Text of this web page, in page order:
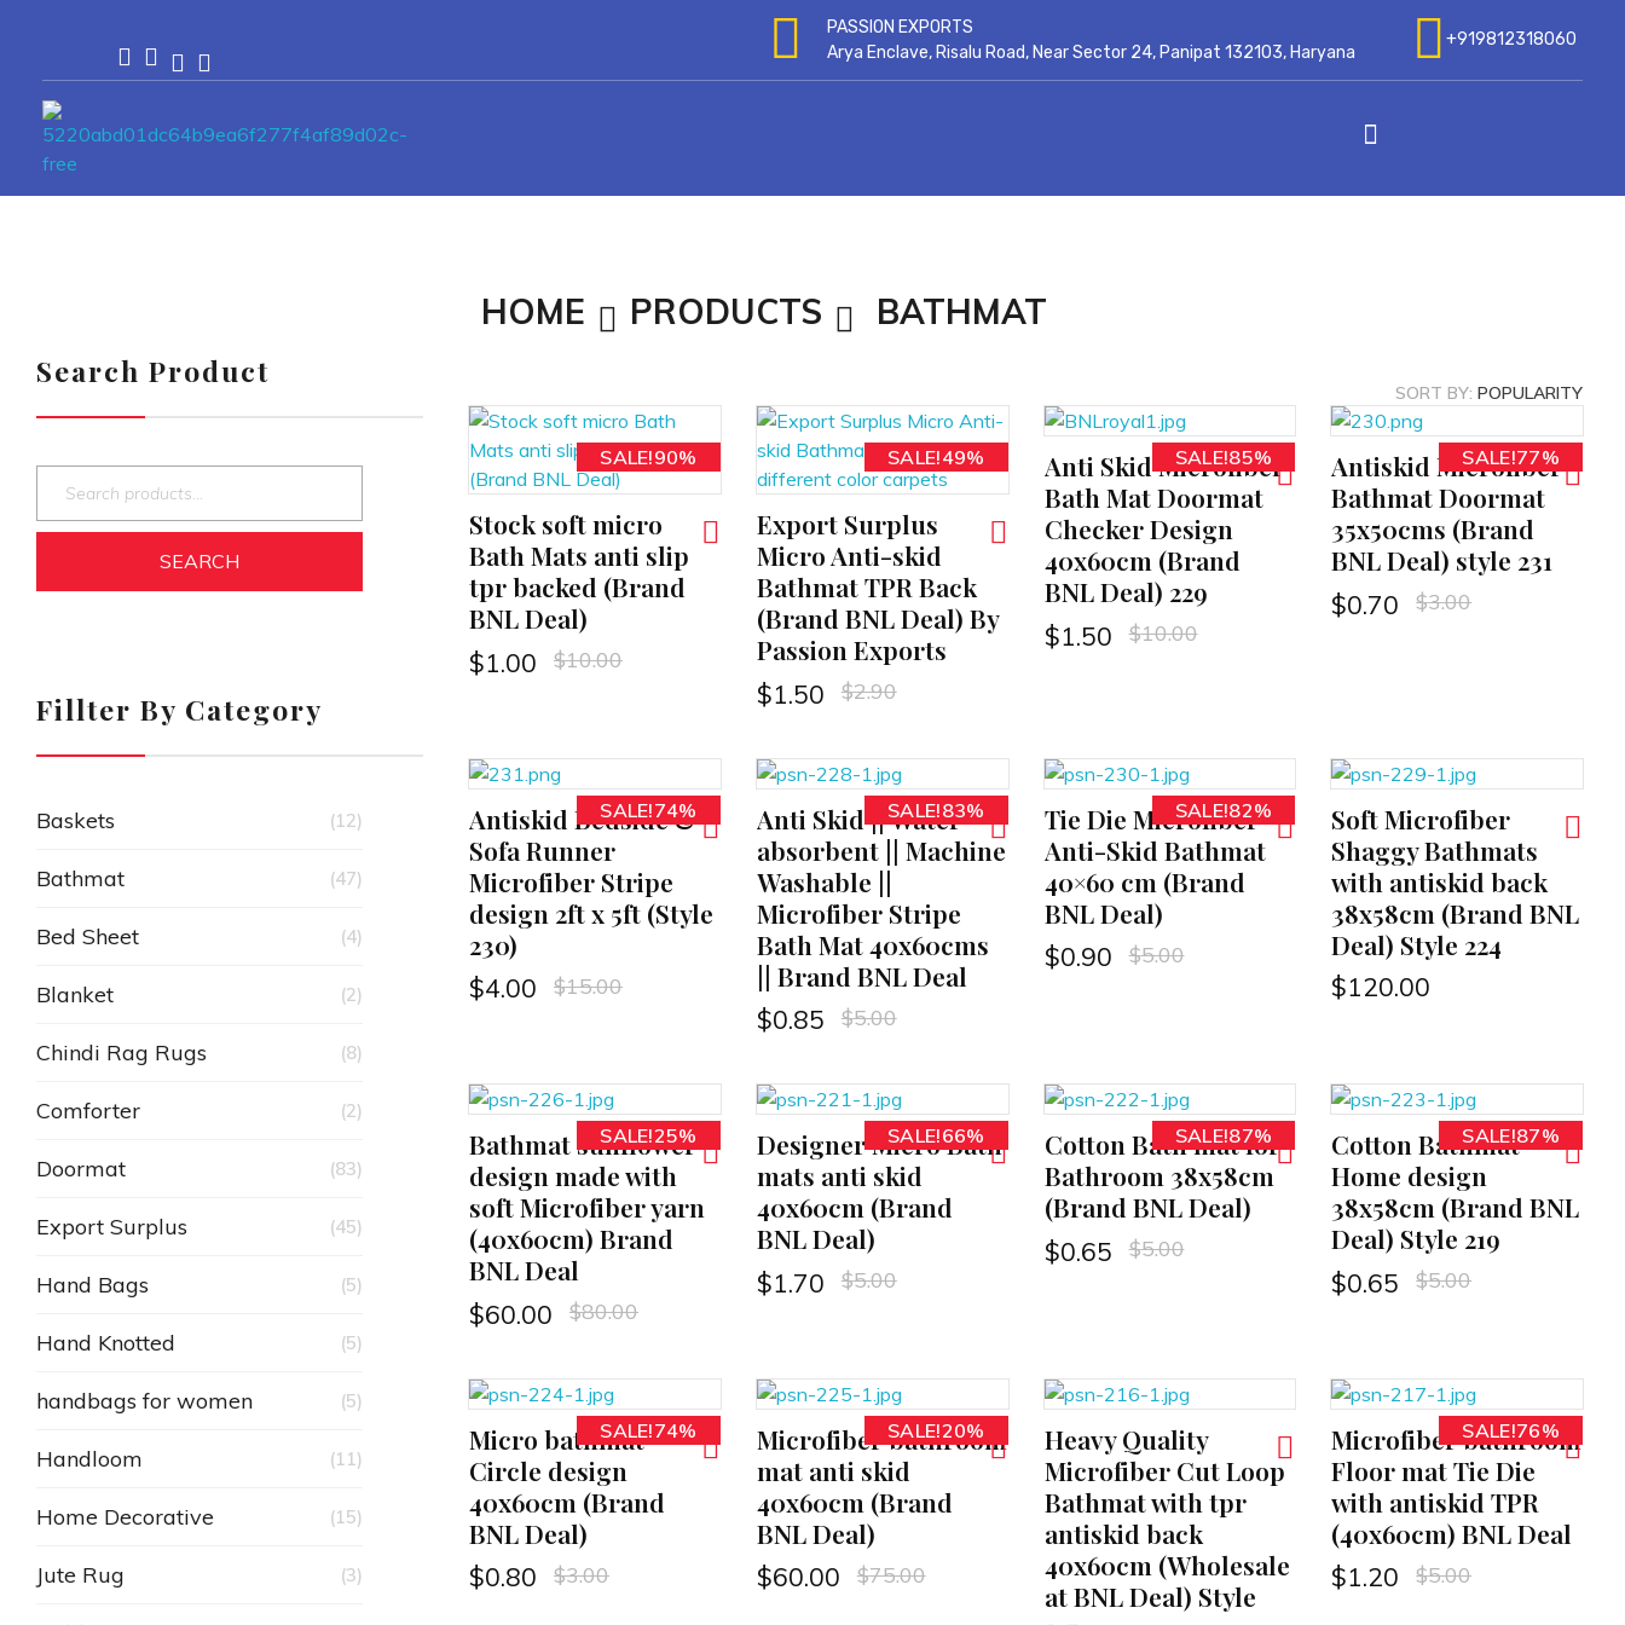
PASSION EXPORTS
Arya Enclave, Risalu Road, Near Sector 24, Panipat 132103, Haryana
+919812318060
Passionexports
HOME PRODUCTS BATHMAT
SORT BY: POPULARITY
SALE!90%
Stock soft micro
Bath Mats anti slip
tpr backed (Brand
BNL Deal)
$1.00 $10.00
ADD TO CART
SALE!49%
Export Surplus
Micro Anti-skid
Bathmat TPR Back
(Brand BNL Deal) By
Passion Exports
$1.50 $2.90
ADD TO CART
SALE!85%
Anti Skid Microfiber
Bath Mat Doormat
Checker Design
40x60cm (Brand
BNL Deal) 229
$1.50 $10.00
ADD TO CART SALE!77%
Antiskid Microfiber
Bathmat Doormat
35x50cms (Brand
BNL Deal) style 231
$0.70 $3.00
ADD TO CART
SALE!74%
Antiskid Bedside &
Sofa Runner
Microfiber Stripe
design 2ft x 5ft (Style
230)
$4.00 $15.00
ADD TO CART SALE!83%
Anti Skid || Water
absorbent || Machine
Washable ||
Microfiber Stripe
Bath Mat 40x60cms
|| Brand BNL Deal
$0.85 $5.00
ADD TO CART SALE!82%
Tie Die Microfiber
Anti-Skid Bathmat
40×60 cm (Brand
BNL Deal)
$0.90 $5.00
ADD TO CART
Soft Microfiber
Shaggy Bathmats
with antiskid back
38x58cm (Brand BNL
Deal) Style 224
$120.00
ADD TO CART
SALE!25%
Bathmat sunflower
design made with
soft Microfiber yarn
(40x60cm) Brand
BNL Deal
$60.00 $80.00
SALE!66%
Designer Micro Bath
mats anti skid
40x60cm (Brand
BNL Deal)
$1.70 $5.00
ADD TO CART SALE!87%
Cotton Bath mat for
Bathroom 38x58cm
(Brand BNL Deal)
$0.65 $5.00
ADD TO CART SALE!87%
Cotton Bathmat
Home design
38x58cm (Brand BNL
Deal) Style 219
$0.65 $5.00
ADD TO CART
SALE!74%
Micro bathmat
Circle design
40x60cm (Brand
BNL Deal)
$0.80 $3.00
SALE!20%
Microfiber bathroom
mat anti skid
40x60cm (Brand
BNL Deal)
$60.00 $75.00
ADD TO CART
Heavy Quality
Microfiber Cut Loop
Bathmat with tpr
antiskid back
40x60cm (Wholesale
at BNL Deal) Style
ADD TO CART SALE!76%
Microfiber bathroom
Floor mat Tie Die
with antiskid TPR
(40x60cm) BNL Deal
$1.20 $5.00
ADD TO CART
Search Product
SEARCH
Fillter By Category
Baskets (12)
Bathmat (47)
Bed Sheet (4)
Blanket (2)
Chindi Rag Rugs (8)
Comforter (2)
Doormat (83)
Export Surplus (45)
Hand Bags (5)
Hand Knotted (5)
handbags for women (5)
Handloom (11)
Home Decorative (15)
Jute Rug (3)